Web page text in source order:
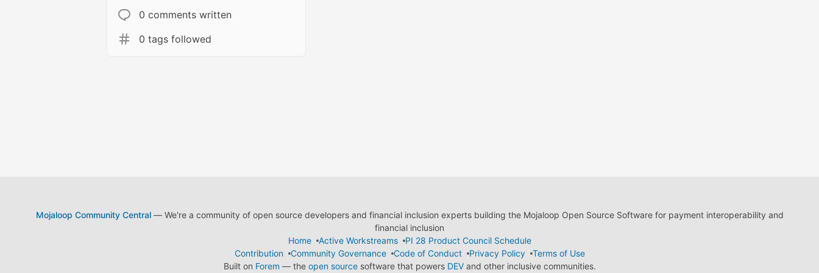
0 comments written
0 tags followed
Mojaloop Community Central— We're a community of open source developers and financial inclusion experts building the Mojaloop Open Source Software for payment interoperability and
financial inclusion
Home
Active Workstreams
PI 28 Product Council Schedule
Contribution
Community Governance Code of Conduct Privacy Policy
Terms of Use
Built on Forem — the open sourcesoftware that powers DEVand other inclusive communities.